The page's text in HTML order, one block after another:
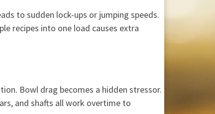
to sudden lock-ups or jumping speeds.
recipes into one load causes extra
Bowl drag becomes a hidden stressor.
and shafts all work overtime to